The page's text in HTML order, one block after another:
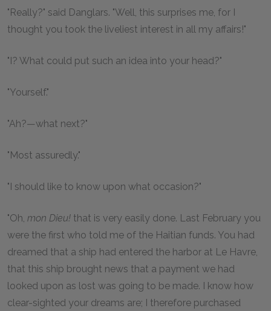
"Really?" said Danglars. "Well, this surprises me, for I
thought you took the liveliest interest in all my affairs!"
"I? What could put such an idea into your head?"
"Yourself."
"Ah?—what next?"
"Most assuredly."
"I should like to know upon what occasion?"
"Oh, mon Dieu! that is very easily done. Last February you
were the first who told me of the Haitian funds. You had
dreamed that a ship had entered the harbor at Le Havre,
that this ship brought news that a payment we had
looked upon as lost was going to be made. I know how
clear-sighted your dreams are; I therefore purchased